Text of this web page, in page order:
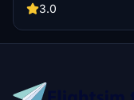
3.0